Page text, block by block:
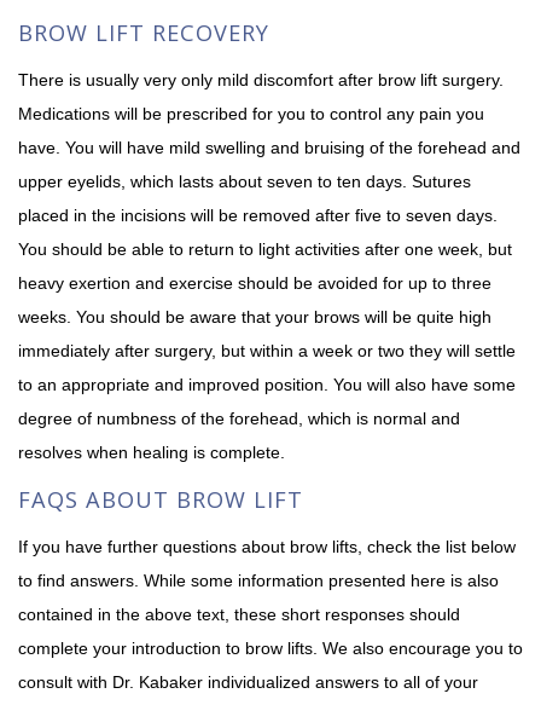
BROW LIFT RECOVERY
There is usually very only mild discomfort after brow lift surgery.
Medications will be prescribed for you to control any pain you
have. You will have mild swelling and bruising of the forehead and
upper eyelids, which lasts about seven to ten days. Sutures
placed in the incisions will be removed after five to seven days.
You should be able to return to light activities after one week, but
heavy exertion and exercise should be avoided for up to three
weeks. You should be aware that your brows will be quite high
immediately after surgery, but within a week or two they will settle
to an appropriate and improved position. You will also have some
degree of numbness of the forehead, which is normal and
resolves when healing is complete.
FAQS ABOUT BROW LIFT
If you have further questions about brow lifts, check the list below
to find answers. While some information presented here is also
contained in the above text, these short responses should
complete your introduction to brow lifts. We also encourage you to
consult with Dr. Kabaker individualized answers to all of your